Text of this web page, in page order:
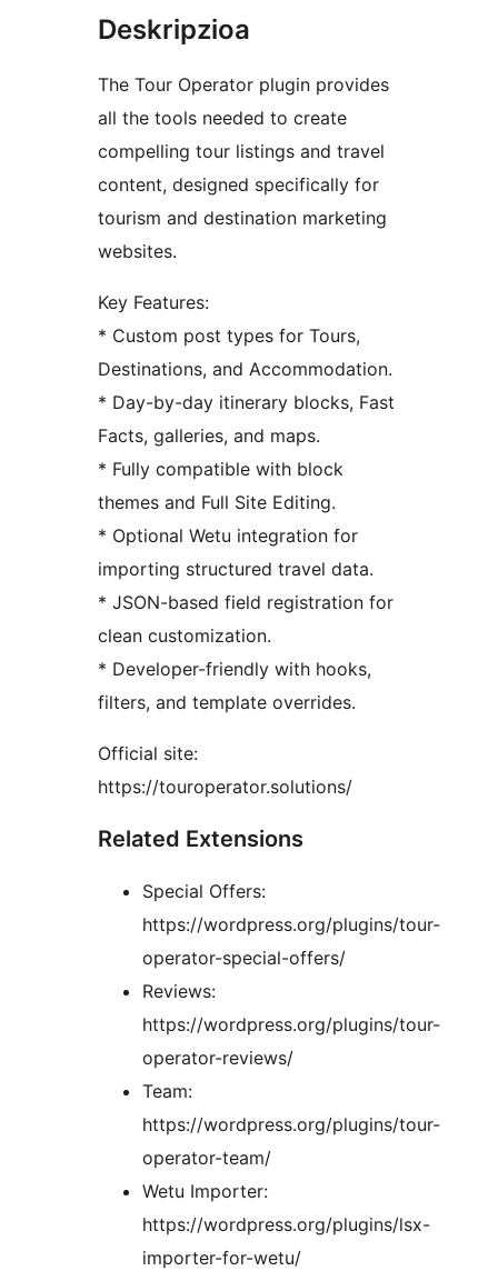
Deskripzioa
The Tour Operator plugin provides
all the tools needed to create
compelling tour listings and travel
content, designed specifically for
tourism and destination marketing
websites.
Key Features:
* Custom post types for Tours,
Destinations, and Accommodation.
* Day-by-day itinerary blocks, Fast
Facts, galleries, and maps.
* Fully compatible with block
themes and Full Site Editing.
* Optional Wetu integration for
importing structured travel data.
* JSON-based field registration for
clean customization.
* Developer-friendly with hooks,
filters, and template overrides.
Official site:
https://touroperator.solutions/
Related Extensions
Special Offers:
https://wordpress.org/plugins/tour-
operator-special-offers/
Reviews:
https://wordpress.org/plugins/tour-
operator-reviews/
Team:
https://wordpress.org/plugins/tour-
operator-team/
Wetu Importer:
https://wordpress.org/plugins/lsx-
importer-for-wetu/